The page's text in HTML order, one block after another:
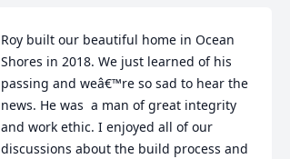
Roy built our beautiful home in Ocean
Shores in 2018. We just learned of his
passing and weâ€™re so sad to hear the
news. He was  a man of great integrity
and work ethic. I enjoyed all of our
discussions about the build process and